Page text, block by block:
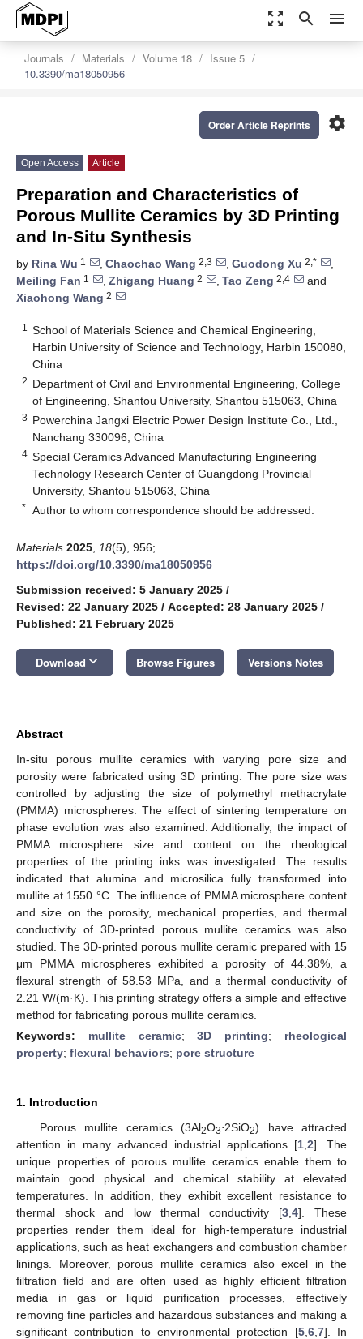
zoom_out_map search menu
Journals Materials Volume 18
Issue 5
10.3390/ma18050956
settings
Order Article Reprints
Open Access Article
Preparation and Characteristics of
Porous Mullite Ceramics by 3D Printing
and In-Situ Synthesis
by Rina Wu 1 , Chaochao Wang 2,3 , Guodong Xu 2,*
,
Meiling Fan 1 , Zhigang Huang 2 , Tao Zeng 2,4
and
Xiaohong Wang 2
1
School of Materials Science and Chemical Engineering,
Harbin University of Science and Technology, Harbin 150080,
China
2 Department of Civil and Environmental Engineering, College
of Engineering, Shantou University, Shantou 515063, China
3 Powerchina Jangxi Electric Power Design Institute Co., Ltd.,
Nanchang 330096, China
4 Special Ceramics Advanced Manufacturing Engineering
Technology Research Center of Guangdong Provincial
University, Shantou 515063, China
* Author to whom correspondence should be addressed.
Materials 2025 18(5), 956;
https://doi.org/10.3390/ma18050956
Submission received: 5 January 2025 /
Revised: 22 January 2025 / Accepted: 28 January 2025 /
Published: 21 February 2025
Download keyboard_arrow_down Browse Figures Versions Notes
Abstract
In-situ porous mullite ceramics with varying pore size and
porosity were fabricated using 3D printing. The pore size was
controlled by adjusting the size of polymethyl methacrylate
(PMMA) microspheres. The effect of sintering temperature on
phase evolution was also examined. Additionally, the impact of
PMMA microsphere size and content on the rheological
properties of the printing inks was investigated. The results
indicated that alumina and microsilica fully transformed into
mullite at 1550 °C. The influence of PMMA microsphere content
and size on the porosity, mechanical properties, and thermal
conductivity of 3D-printed porous mullite ceramics was also
studied. The 3D-printed porous mullite ceramic prepared with 15
μm PMMA microspheres exhibited a porosity of 44.38%, a
flexural strength of 58.53 MPa, and a thermal conductivity of
2.21 W/(m·K). This printing strategy offers a simple and effective
method for fabricating porous mullite ceramics.
Keywords: mullite ceramic;3D printing; rheological
property; flexural behaviors; pore structure
1. Introduction
Porous mullite ceramics (3Al2O3⋅2SiO2) have attracted
attention in many advanced industrial applications [1 2]. The
unique properties of porous mullite ceramics enable them to
maintain good physical and chemical stability at elevated
temperatures. In addition, they exhibit excellent resistance to
thermal shock and low thermal conductivity [3 4]. These
properties render them ideal for high-temperature industrial
applications, such as heat exchangers and combustion chamber
linings. Moreover, porous mullite ceramics also excel in the
filtration field and are often used as highly efficient filtration
media in gas or liquid purification processes, effectively
removing fine particles and hazardous substances and making a
significant contribution to environmental protection [5, 6, 7]. In